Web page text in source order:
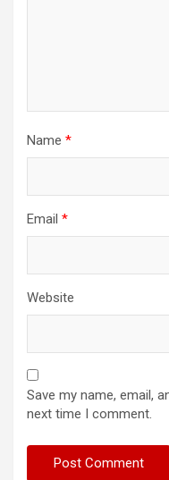
Name *
Email *
Website
Save my name, email,
next time I comment.